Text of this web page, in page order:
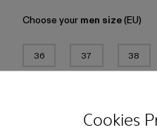
Cookies
Choose your men size(EU)
36 37 38
Add